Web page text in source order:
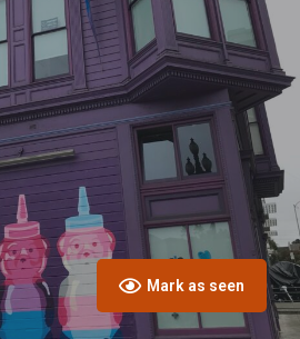
Mark as seen